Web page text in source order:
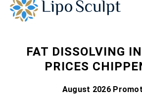
FAT DISSOLVING
PRICES
August 2026